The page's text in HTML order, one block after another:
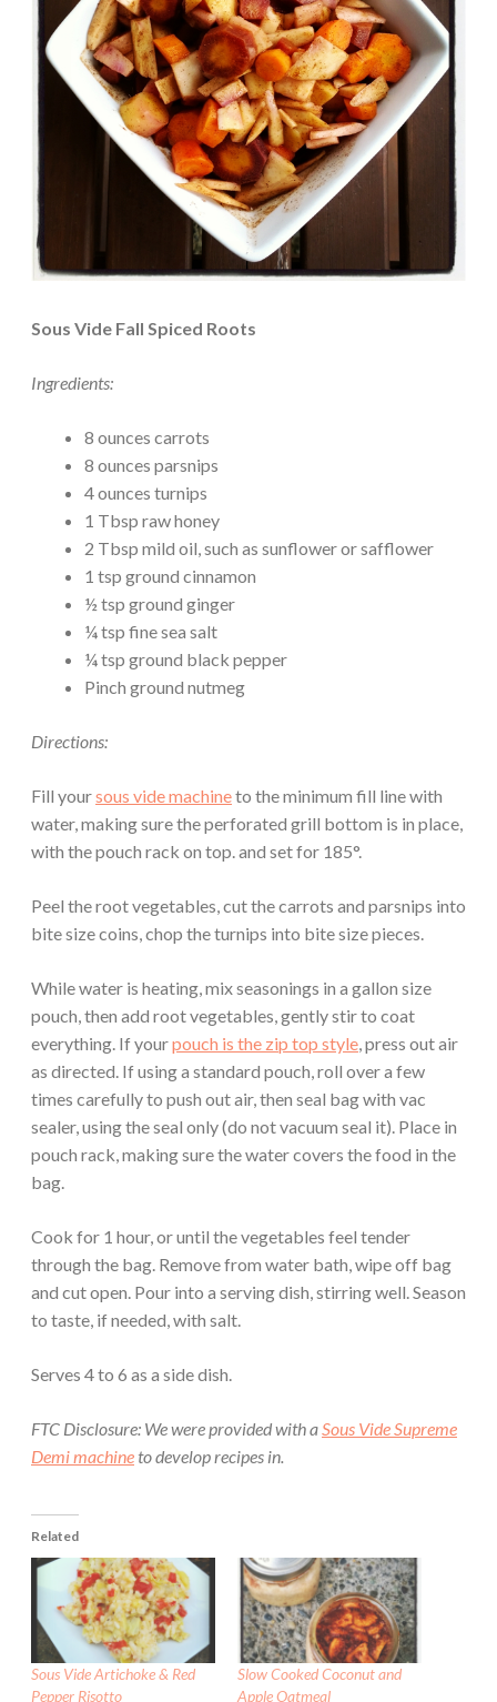
Sous Vide Fall Spiced Roots
Ingredients:
8 ounces carrots
8 ounces parsnips
4 ounces turnips
1 Tbsp raw honey
2 Tbsp mild oil, such as sunflower or safflower
1 tsp ground cinnamon
½ tsp ground ginger
¼ tsp fine sea salt
¼ tsp ground black pepper
Pinch ground nutmeg
Directions:
Fill yoursous vide machineto the minimum fill line with
water, making sure the perforated grill bottom is in place,
with the pouch rack on top. and set for 185°.
Peel the root vegetables, cut the carrots and parsnips into
bite size coins, chop the turnips into bite size pieces.
While water is heating, mix seasonings in a gallon size
pouch, then add root vegetables, gently stir to coat
everything. If yourpouch is the zip top style , press out air
as directed. If using a standard pouch, roll over a few
times carefully to push out air, then seal bag with vac
sealer, using the seal only (do not vacuum seal it). Place in
pouch rack, making sure the water covers the food in the
bag.
Cook for 1 hour, or until the vegetables feel tender
through the bag. Remove from water bath, wipe off bag
and cut open. Pour into a serving dish, stirring well. Season
to taste, if needed, with salt.
Serves 4 to 6 as a side dish.
FTC Disclosure: We were provided with a Sous Vide Supreme
Demi machine to develop recipes in.
Related
Sous Vide Artichoke & Red
Pepper Risotto
Slow Cooked Coconut and
Apple Oatmeal